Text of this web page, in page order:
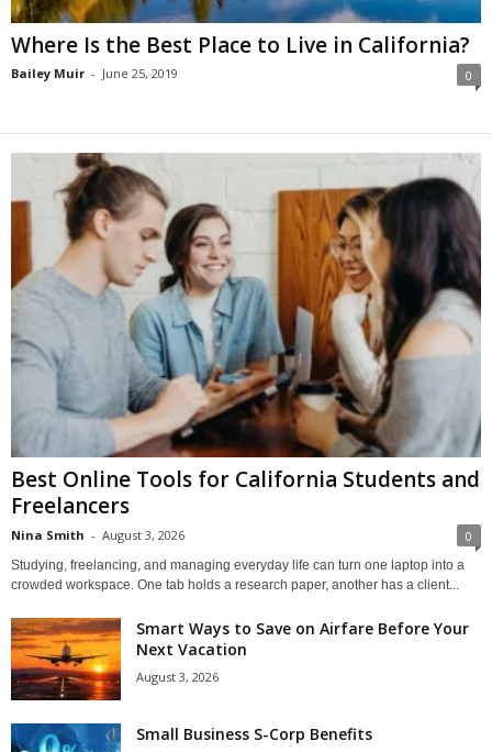
Where Is the Best Place to Live in California?
Bailey Muir - June 25, 2019 0
Best Online Tools for California Students and
Freelancers
Nina Smith - August 3, 2026 0
Studying, freelancing, and managing everyday life can turn one laptop into a
crowded workspace. One tab holds a research paper, another has a client...
Smart Ways to Save on Airfare Before Your
Next Vacation
August 3, 2026
Small Business S-Corp Benefits